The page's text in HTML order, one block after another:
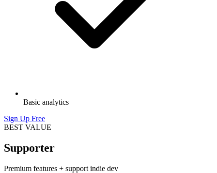
Basic analytics
Sign Up Free
BEST VALUE
Supporter
Premium features + support indie dev